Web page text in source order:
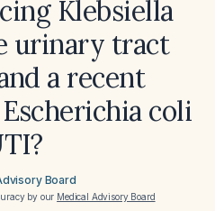
Klebsiella
urinary tract
a recent
coli
Board
by our Medical Advisory Board